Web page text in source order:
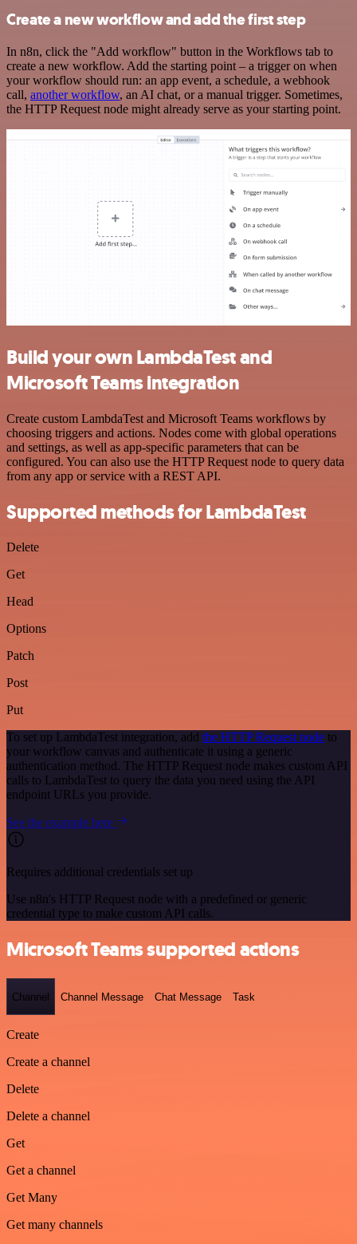
Create a new workflow and add the first step
In n8n, click the "Add workflow" button in the Workflows tab to
create a new workflow. Add the starting point – a trigger on when
your workflow should run: an app event, a schedule, a webhook
call, another workflow, an AI chat, or a manual trigger. Sometimes,
the HTTP Request node might already serve as your starting point.
Build your own LambdaTest and
Microsoft Teams integration
Create custom LambdaTest and Microsoft Teams workflows by
choosing triggers and actions. Nodes come with global operations
and settings, as well as app-specific parameters that can be
configured. You can also use the HTTP Request node to query data
from any app or service with a REST API.
Supported methods for LambdaTest
Delete
Get
Head
Options
Patch
Post
Put
To set up LambdaTest integration, add the HTTP Request node to
your workflow canvas and authenticate it using a generic
authentication method. The HTTP Request node makes custom API
calls to LambdaTest to query the data you need using the API
endpoint URLs you provide.
See the example here
Requires additional credentials set up
Use n8n's HTTP Request node with a predefined or generic
credential type to make custom API calls.
Microsoft Teams supported actions
Channel Channel Message Chat Message Task
Create
Create a channel
Delete
Delete a channel
Get
Get a channel
Get Many
Get many channels